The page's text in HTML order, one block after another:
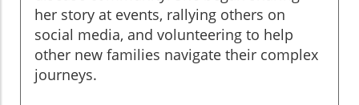
her story at events, rallying others on
social media, and volunteering to help
other new families navigate their complex
journeys.